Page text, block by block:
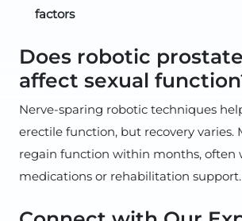
factors
Does robotic
affect sexual
Nerve-sparing robotic techniques
erectile function, but recovery varies.
regain function within months, often
medications or rehabilitation support.